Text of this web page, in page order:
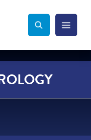
Search Toggle
Menu